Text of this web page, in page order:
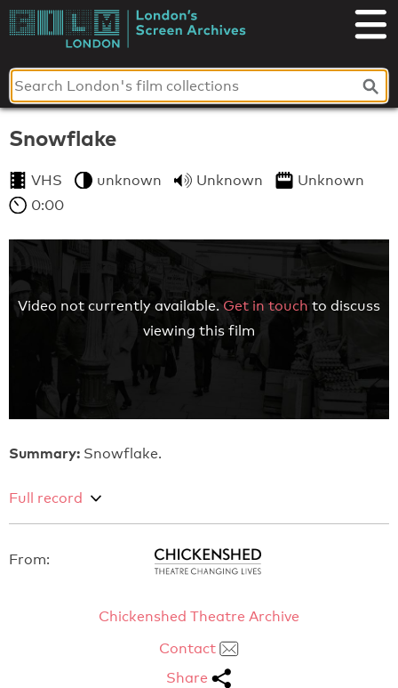
Skip
toLondon's
Screen
Archives
Snowflake
VHS unknown Unknown
Unknown
0:00
Video not currently available. Get in touch to discuss
viewing this film
Summary: Snowflake.
Full record
From:
Chickenshed Theatre Archive
Contact
Share